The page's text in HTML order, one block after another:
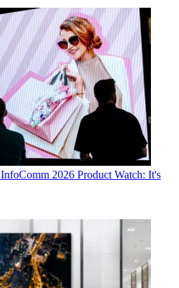
InfoComm 2026 Product Watch: It's